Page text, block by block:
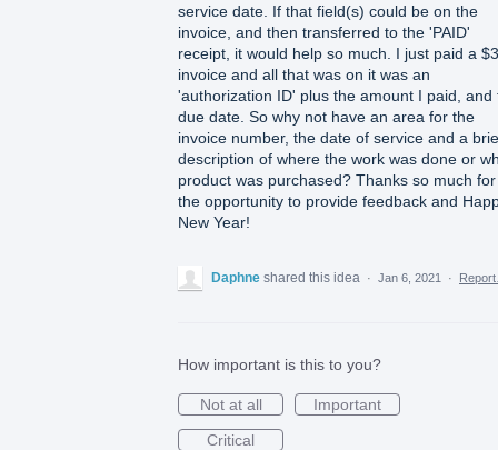
service date. If that field(s) could be on the
invoice, and then transferred to the 'PAID'
receipt, it would help so much. I just paid a
invoice and all that was on it was an
'authorization ID' plus the amount I paid, and
due date. So why not have an area for the
invoice number, the date of service and a
description of where the work was done or
product was purchased? Thanks so much for
the opportunity to provide feedback and
New Year!
Daphne shared this idea · Jan 6, 2021 ·
How important is this to you?
Not at all
Important
Critical